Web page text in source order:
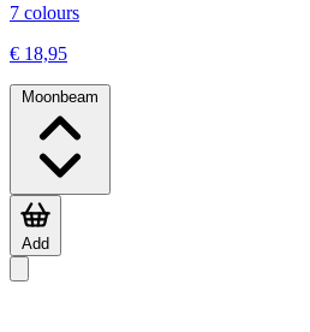
7 colours
€ 18,95
Moonbeam
Add